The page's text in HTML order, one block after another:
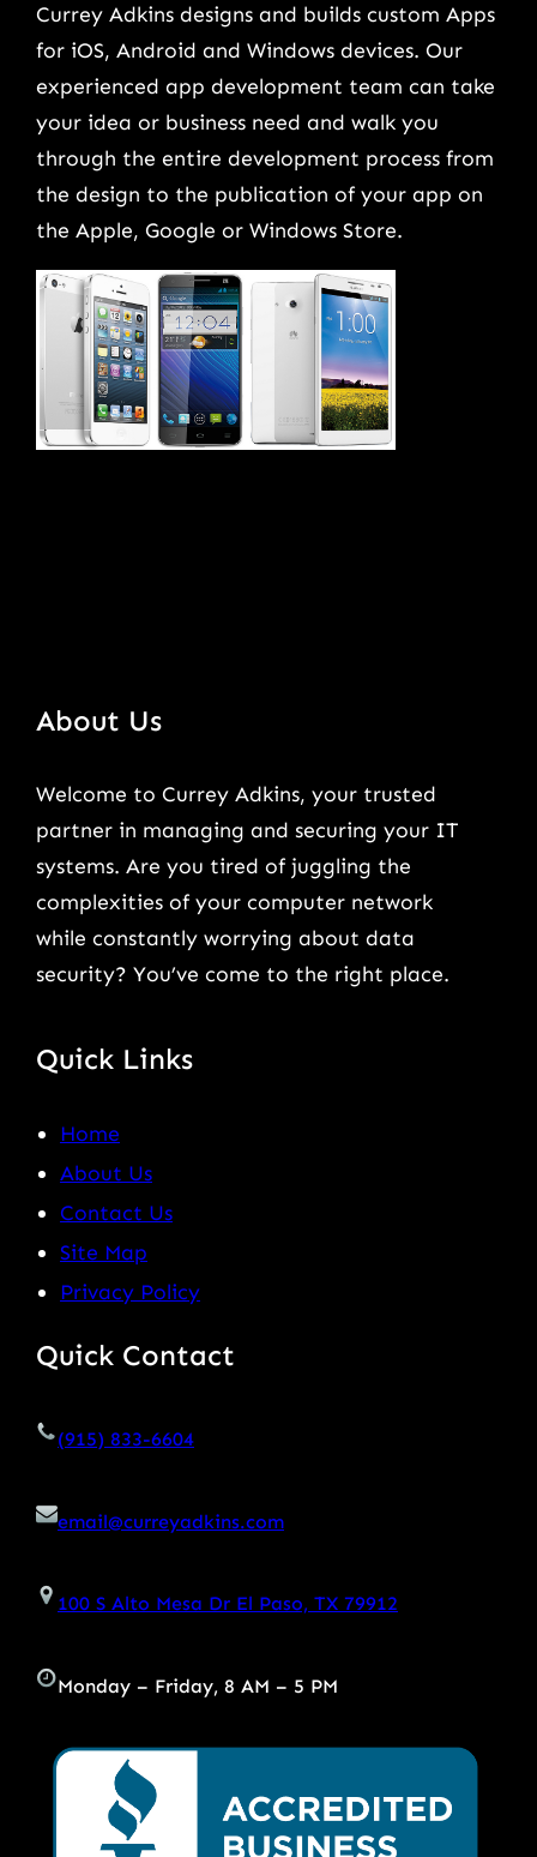
Currey Adkins designs and builds custom Apps
for iOS, Android and Windows devices. Our
experienced app development team can take
your idea or business need and walk you
through the entire development process from
the design to the publication of your app on
the Apple, Google or Windows Store.
About Us
Welcome to Currey Adkins, your trusted
partner in managing and securing your IT
systems. Are you tired of juggling the
complexities of your computer network
while constantly worrying about data
security? You’ve come to the right place.
Quick Links
Home
About Us
Contact Us
Site Map
Privacy Policy
Quick Contact
(915) 833-6604
email@curreyadkins.com
100 S Alto Mesa Dr El Paso, TX 79912
Monday – Friday, 8 AM – 5 PM